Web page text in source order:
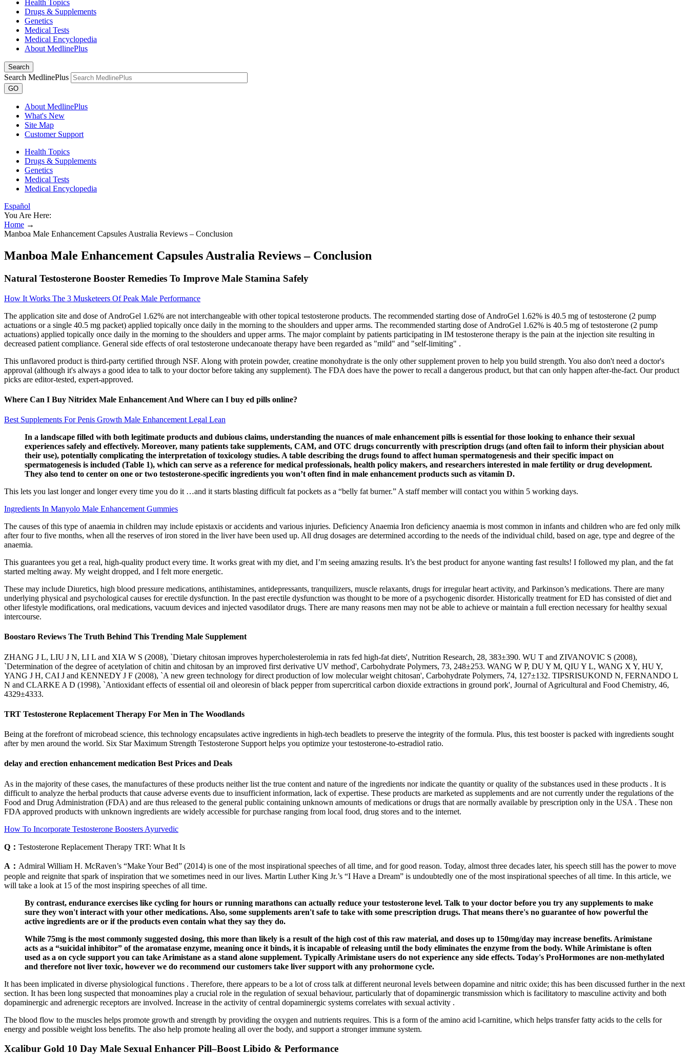
Health Topics
Drugs & Supplements
Genetics
Medical Tests
Medical Encyclopedia
About MedlinePlus
Search
Search MedlinePlus
GO
About MedlinePlus
What's New
Site Map
Customer Support
Health Topics
Drugs & Supplements
Genetics
Medical Tests
Medical Encyclopedia
Español
You Are Here:
Home →
Manboa Male Enhancement Capsules Australia Reviews – Conclusion
Manboa Male Enhancement Capsules Australia Reviews – Conclusion
Natural Testosterone Booster Remedies To Improve Male Stamina Safely
How It Works The 3 Musketeers Of Peak Male Performance
The application site and dose of AndroGel 1.62% are not interchangeable with other topical testosterone products. The recommended starting dose of AndroGel 1.62% is 40.5 mg of testosterone (2 pump
actuations or a single 40.5 mg packet) applied topically once daily in the morning to the shoulders and upper arms. The recommended starting dose of AndroGel 1.62% is 40.5 mg of testosterone (2 pump
actuations) applied topically once daily in the morning to the shoulders and upper arms. The major complaint by patients participating in IM testosterone therapy is the pain at the injection site resulting in
decreased patient compliance. General side effects of oral testosterone undecanoate therapy have been regarded as "mild" and "self-limiting" .
This unflavored product is third-party certified through NSF. Along with protein powder, creatine monohydrate is the only other supplement proven to help you build strength. You also don't need a doctor's
approval (although it's always a good idea to talk to your doctor before taking any supplement). The FDA does have the power to recall a dangerous product, but that can only happen after-the-fact. Our product
picks are editor-tested, expert-approved.
Where Can I Buy Nitridex Male Enhancement And Where can I buy ed pills online?
Best Supplements For Penis Growth Male Enhancement Legal Lean
In a landscape filled with both legitimate products and dubious claims, understanding the nuances of male enhancement pills is essential for those looking to enhance their sexual
experiences safely and effectively. Moreover, many patients take supplements, CAM, and OTC drugs concurrently with prescription drugs (and often fail to inform their physician about
their use), potentially complicating the interpretation of toxicology studies. A table describing the drugs found to affect human spermatogenesis and their specific impact on
spermatogenesis is included (Table 1), which can serve as a reference for medical professionals, health policy makers, and researchers interested in male fertility or drug development.
They also tend to center on one or two testosterone-specific ingredients you won’t often find in male enhancement products such as vitamin D.
This lets you last longer and longer every time you do it …and it starts blasting difficult fat pockets as a “belly fat burner.” A staff member will contact you within 5 working days.
Ingredients In Manyolo Male Enhancement Gummies
The causes of this type of anaemia in children may include epistaxis or accidents and various injuries. Deficiency Anaemia Iron deficiency anaemia is most common in infants and children who are fed only milk
after four to five months, when all the reserves of iron stored in the liver have been used up. All drug dosages are determined according to the needs of the individual child, based on age, type and degree of the
anaemia.
This guarantees you get a real, high-quality product every time. It works great with my diet, and I’m seeing amazing results. It’s the best product for anyone wanting fast results! I followed my plan, and the fat
started melting away. My weight dropped, and I felt more energetic.
These may include Diuretics, high blood pressure medications, antihistamines, antidepressants, tranquilizers, muscle relaxants, drugs for irregular heart activity, and Parkinson’s medications. There are many
underlying physical and psychological causes for erectile dysfunction. In the past erectile dysfunction was thought to be more of a psychogenic disorder. Historically treatment for ED has consisted of diet and
other lifestyle modifications, oral medications, vacuum devices and injected vasodilator drugs. There are many reasons men may not be able to achieve or maintain a full erection necessary for healthy sexual
intercourse.
Boostaro Reviews The Truth Behind This Trending Male Supplement
ZHANG J L, LIU J N, LI L and XIA W S (2008), `Dietary chitosan improves hypercholesterolemia in rats fed high-fat diets', Nutrition Research, 28, 383±390. WU T and ZIVANOVIC S (2008),
`Determination of the degree of acetylation of chitin and chitosan by an improved first derivative UV method', Carbohydrate Polymers, 73, 248±253. WANG W P, DU Y M, QIU Y L, WANG X Y, HU Y,
YANG J H, CAI J and KENNEDY J F (2008), `A new green technology for direct production of low molecular weight chitosan', Carbohydrate Polymers, 74, 127±132. TIPSRISUKOND N, FERNANDO L
N and CLARKE A D (1998), `Antioxidant effects of essential oil and oleoresin of black pepper from supercritical carbon dioxide extractions in ground pork', Journal of Agricultural and Food Chemistry, 46,
4329±4333.
TRT Testosterone Replacement Therapy For Men in The Woodlands
Being at the forefront of microbead science, this technology encapsulates active ingredients in high-tech beadlets to preserve the integrity of the formula. Plus, this test booster is packed with ingredients sought
after by men around the world. Six Star Maximum Strength Testosterone Support helps you optimize your testosterone-to-estradiol ratio.
delay and erection enhancement medication Best Prices and Deals
As in the majority of these cases, the manufactures of these products neither list the true content and nature of the ingredients nor indicate the quantity or quality of the substances used in these products . It is
difficult to analyze the herbal products that cause adverse events due to insufficient information, lack of expertise. These products are marketed as supplements and are not currently under the regulations of the
Food and Drug Administration (FDA) and are thus released to the general public containing unknown amounts of medications or drugs that are normally available by prescription only in the USA . These non
FDA approved products with unknown ingredients are widely accessible for purchase ranging from local food, drug stores and to the internet.
How To Incorporate Testosterone Boosters Ayurvedic
Q： Testosterone Replacement Therapy TRT: What It Is
A： Admiral William H. McRaven’s “Make Your Bed” (2014) is one of the most inspirational speeches of all time, and for good reason. Today, almost three decades later, his speech still has the power to move
people and reignite that spark of inspiration that we sometimes need in our lives. Martin Luther King Jr.’s “I Have a Dream” is undoubtedly one of the most inspirational speeches of all time. In this article, we
will take a look at 15 of the most inspiring speeches of all time.
By contrast, endurance exercises like cycling for hours or running marathons can actually reduce your testosterone level. Talk to your doctor before you try any supplements to make
sure they won't interact with your other medications. Also, some supplements aren't safe to take with some prescription drugs. That means there's no guarantee of how powerful the
active ingredients are or if the products even contain what they say they do.
While 75mg is the most commonly suggested dosing, this more than likely is a result of the high cost of this raw material, and doses up to 150mg/day may increase benefits. Arimistane
acts as a “suicidal inhibitor” of the aromatase enzyme, meaning once it binds, it is incapable of releasing until the body eliminates the enzyme from the body. While Arimistane is often
used as a on cycle support you can take Arimistane as a stand alone supplement. Typically Arimistane users do not experience any side effects. Today's ProHormones are non-methylated
and therefore not liver toxic, however we do recommend our customers take liver support with any prohormone cycle.
It has been implicated in diverse physiological functions . Therefore, there appears to be a lot of cross talk at different neuronal levels between dopamine and nitric oxide; this has been discussed further in the next
section. It has been long suspected that monoamines play a crucial role in the regulation of sexual behaviour, particularly that of dopaminergic transmission which is facilitatory to masculine activity and both
dopaminergic and adrenergic receptors are involved. Increase in the activity of central dopaminergic systems correlates with sexual activity .
The blood flow to the muscles helps promote growth and strength by providing the oxygen and nutrients requires. This is a form of the amino acid l-carnitine, which helps transfer fatty acids to the cells for
energy and possible weight loss benefits. The also help promote healing all over the body, and support a stronger immune system.
Xcalibur Gold 10 Day Male Sexual Enhancer Pill–Boost Libido & Performance